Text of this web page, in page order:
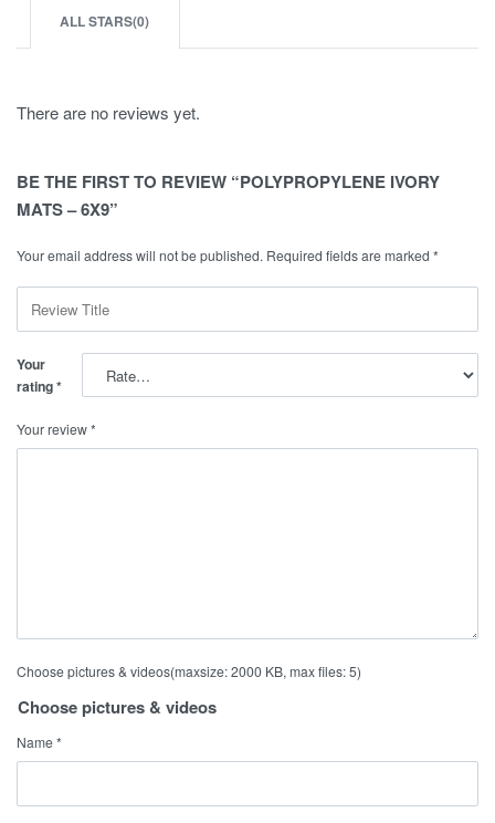
ALL STARS(0)
There are no reviews yet.
BE THE FIRST TO REVIEW “POLYPROPYLENE IVORY
MATS – 6X9”
Your email address will not be published. Required fields are marked *
Your
rating*
Your review*
Choose pictures & videos(maxsize: 2000 KB, max files: 5)
Choose pictures & videos
Name*